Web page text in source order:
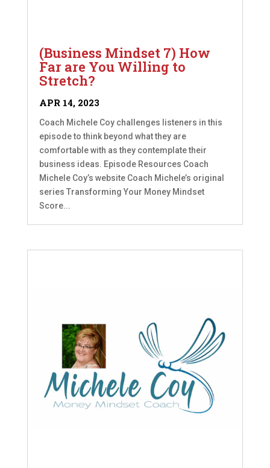
(Business Mindset 7) How
Far are You Willing to
Stretch?
APR 14, 2023
Coach Michele Coy challenges listeners in this
episode to think beyond what they are
comfortable with as they contemplate their
business ideas. Episode Resources Coach
Michele Coy’s website Coach Michele’s original
series Transforming Your Money Mindset
Score...